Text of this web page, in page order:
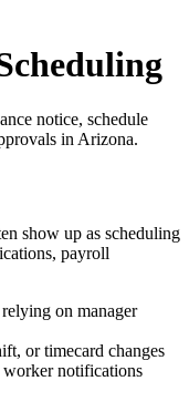
notice, schedule
in Arizona.
show up as scheduling
payroll
on manager
or timecard changes
worker notifications